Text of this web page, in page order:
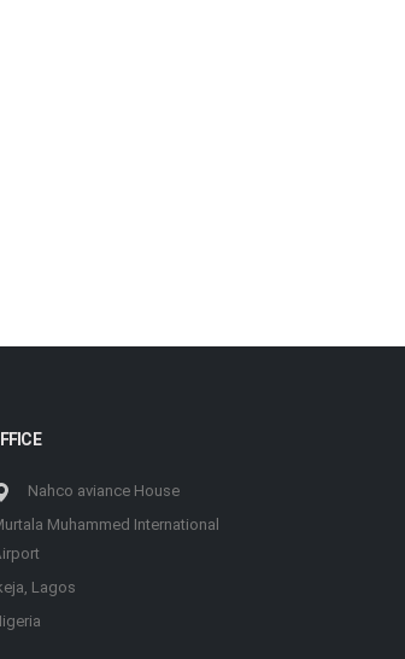
Nahco aviance House
Muhammed International
Lagos